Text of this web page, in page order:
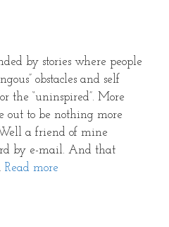
by stories where people
obstacles and self
the “uninspired”. More
out to be nothing more
Well a friend of mine
by e-mail. And that
Read more